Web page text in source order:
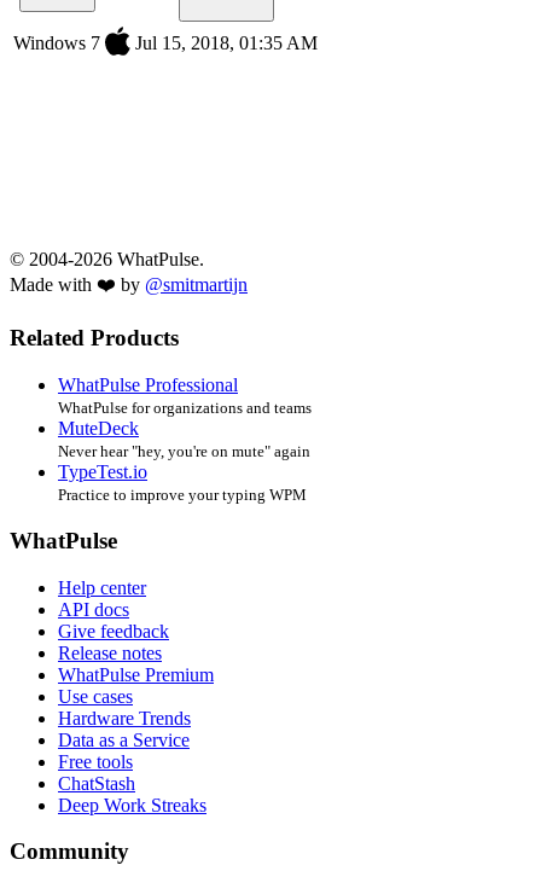
Windows 7 Jul 15, 2018, 01:35 AM
© 2004-2026 WhatPulse.
Made with ❤️ by @smitmartijn
Related Products
WhatPulse Professional
WhatPulse for organizations and teams
MuteDeck
Never hear "hey, you're on mute" again
TypeTest.io
Practice to improve your typing WPM
WhatPulse
Help center
API docs
Give feedback
Release notes
WhatPulse Premium
Use cases
Hardware Trends
Data as a Service
Free tools
ChatStash
Deep Work Streaks
Community